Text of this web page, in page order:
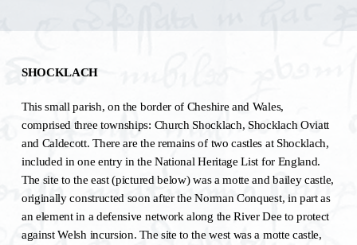
SHOCKLACH
This small parish, on the border of Cheshire and Wales,
comprised three townships: Church Shocklach, Shocklach Oviatt
and Caldecott. There are the remains of two castles at Shocklach,
included in one entry in the National Heritage List for England.
The site to the east (pictured below) was a motte and bailey castle,
originally constructed soon after the Norman Conquest, in part as
an element in a defensive network along the River Dee to protect
against Welsh incursion. The site to the west was a motte castle,